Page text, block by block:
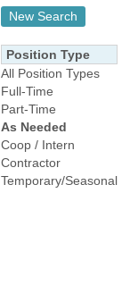
New Search
Position Type
All Position Types
Full-Time
Part-Time
As Needed
Coop / Intern
Contractor
Temporary/Seasonal